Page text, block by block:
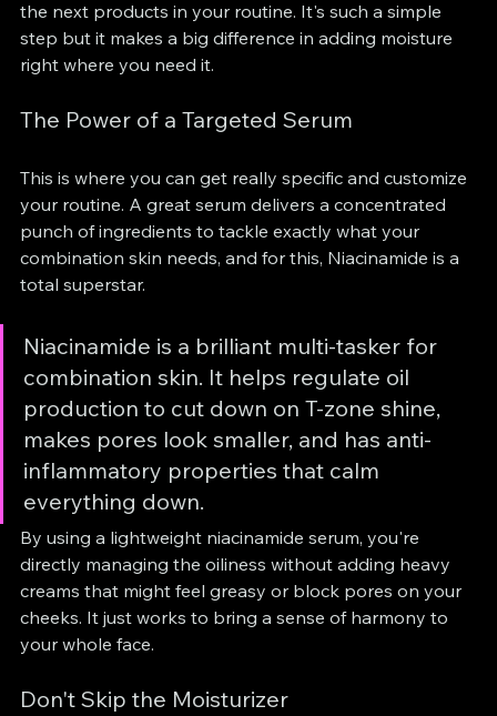
the next products in your routine. It's such a simple
step but it makes a big difference in adding moisture
right where you need it.
The Power of a Targeted Serum
This is where you can get really specific and customize
your routine. A great serum delivers a concentrated
punch of ingredients to tackle exactly what your
combination skin needs, and for this, Niacinamide is a
total superstar.
Niacinamide is a brilliant multi-tasker for
combination skin. It helps regulate oil
production to cut down on T-zone shine,
makes pores look smaller, and has anti-
inflammatory properties that calm
everything down.
By using a lightweight niacinamide serum, you're
directly managing the oiliness without adding heavy
creams that might feel greasy or block pores on your
cheeks. It just works to bring a sense of harmony to
your whole face.
Don't Skip the Moisturizer